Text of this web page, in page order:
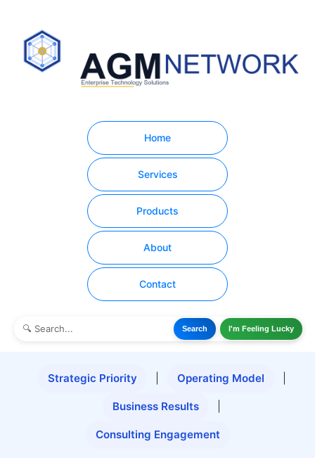
Home
Services
Products
About
Contact
Search I'm Feeling Lucky
Strategic Priority Operating Model
Business Results
Consulting Engagement